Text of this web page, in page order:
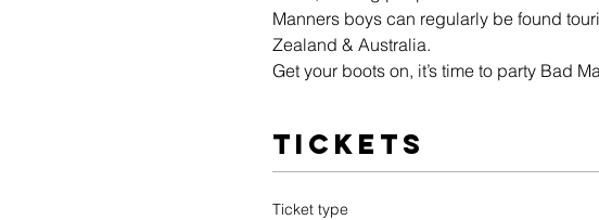
Manners boys can regularly be found
Zealand & Australia.
Get your boots on, it’s time to party Bad
Tickets
Ticket type